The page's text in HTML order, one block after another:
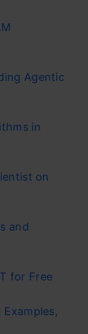
Agentic
in
on
and
for Free